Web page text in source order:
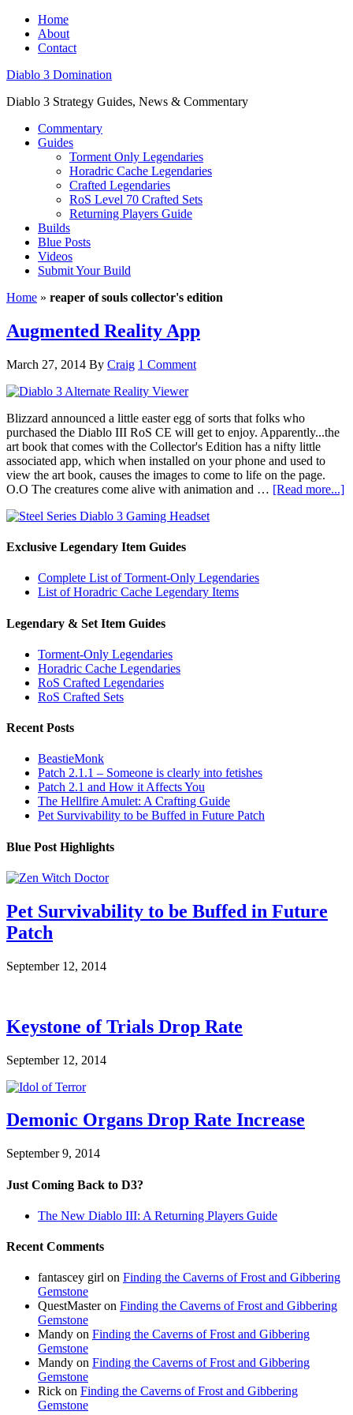
Home
About
Contact
Diablo 3 Domination
Diablo 3 Strategy Guides, News & Commentary
Commentary
Guides
Torment Only Legendaries
Horadric Cache Legendaries
Crafted Legendaries
RoS Level 70 Crafted Sets
Returning Players Guide
Builds
Blue Posts
Videos
Submit Your Build
Home » reaper of souls collector's edition
Augmented Reality App
March 27, 2014 By Craig 1 Comment
Blizzard announced a little easter egg of sorts that folks who
purchased the Diablo III RoS CE will get to enjoy. Apparently...the
art book that comes with the Collector's Edition has a nifty little
associated app, which when installed on your phone and used to
view the art book, causes the images to come to life on the page.
O.O The creatures come alive with animation and … [Read more...]
Exclusive Legendary Item Guides
Complete List of Torment-Only Legendaries
List of Horadric Cache Legendary Items
Legendary & Set Item Guides
Torment-Only Legendaries
Horadric Cache Legendaries
RoS Crafted Legendaries
RoS Crafted Sets
Recent Posts
BeastieMonk
Patch 2.1.1 – Someone is clearly into fetishes
Patch 2.1 and How it Affects You
The Hellfire Amulet: A Crafting Guide
Pet Survivability to be Buffed in Future Patch
Blue Post Highlights
Pet Survivability to be Buffed in Future
Patch
September 12, 2014
Keystone of Trials Drop Rate
September 12, 2014
Demonic Organs Drop Rate Increase
September 9, 2014
Just Coming Back to D3?
The New Diablo III: A Returning Players Guide
Recent Comments
fantascey girl on Finding the Caverns of Frost and Gibbering
Gemstone
QuestMasteron Finding the Caverns of Frost and Gibbering
Gemstone
Mandy on Finding the Caverns of Frost and Gibbering
Gemstone
Mandy on Finding the Caverns of Frost and Gibbering
Gemstone
Rick on Finding the Caverns of Frost and Gibbering
Gemstone